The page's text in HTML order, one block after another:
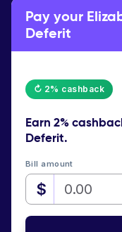
Pay your
Deferit
↻ 2% cashback
Earn 2%
Deferit.
Bill amount
$